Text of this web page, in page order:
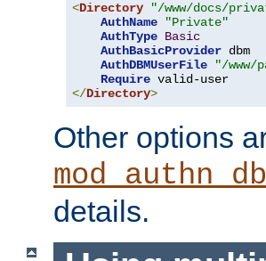
<Directory "/www/docs/
AuthName
"Private"
AuthType Basic
AuthBasicProvider dbm
AuthDBMUserFile
"/www/
Require
</Directory>
Other options
details.